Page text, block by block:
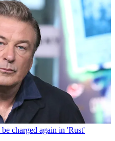
charged again in 'Rust'